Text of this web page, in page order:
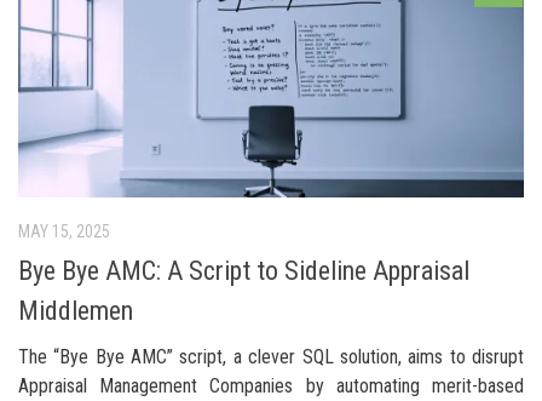
MAY 15, 2025
Bye Bye AMC: A Script to Sideline Appraisal
Middlemen
The “Bye Bye AMC” script, a clever SQL solution, aims to disrupt
Appraisal Management Companies by automating merit-based